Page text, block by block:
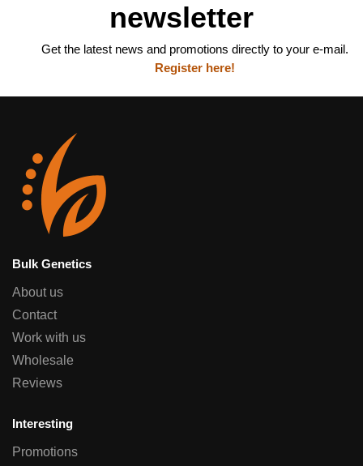
newsletter
Get the latest news and promotions directly to your e-mail.
Register here!
Bulk Genetics
About us
Contact
Work with us
Wholesale
Reviews
Interesting
Promotions